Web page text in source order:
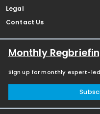
Legal
Contact Us
Monthly
Sign up for monthly expert-